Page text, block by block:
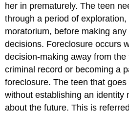
her in prematurely. The teen
through a period of
moratorium, before making any
decisions. Foreclosure occurs
decision-making away from
criminal record or becoming a
foreclosure. The teen that
without establishing an identity
about the future. This is